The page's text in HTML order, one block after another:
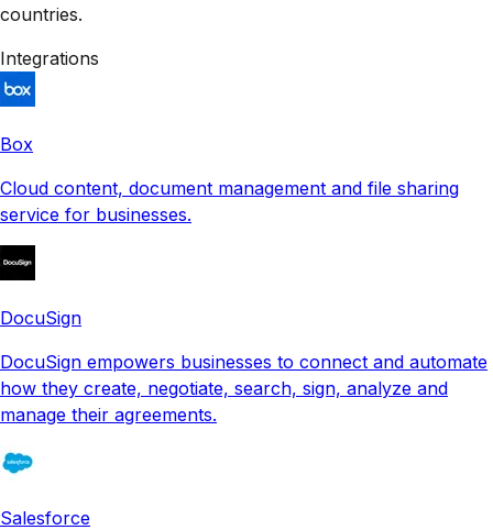
countries.
Integrations
Box
Cloud content, document management and file sharing
service for businesses.
DocuSign
DocuSign empowers businesses to connect and automate
how they create, negotiate, search, sign, analyze and
manage their agreements.
Salesforce